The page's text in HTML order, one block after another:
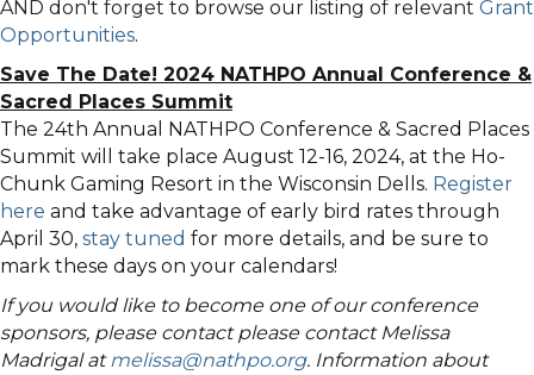
AND don't forget to browse our listing of relevant Grant
Opportunities.
Save The Date! 2024 NATHPO Annual Conference &
Sacred Places Summit
The 24th Annual NATHPO Conference & Sacred Places
Summit will take place August 12-16, 2024, at the Ho-
Chunk Gaming Resort in the Wisconsin Dells. Register
here and take advantage of early bird rates through
April 30, stay tuned for more details, and be sure to
mark these days on your calendars!
If you would like to become one of our conference
sponsors, please contact please contact Melissa
Madrigal atmelissa@nathpo.org. Information about